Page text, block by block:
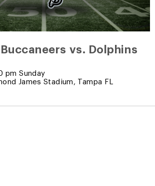
vs. Dolphins
pm Sunday
James Stadium, Tampa FL